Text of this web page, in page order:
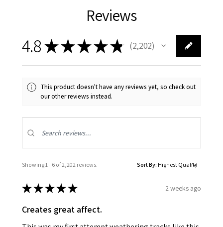
Reviews
4.8★★★★★ 2,202
2202
This product doesn't have any reviews yet, so check out
our other reviews instead.
Showing 1 - 6 of 2,202 reviews. Sort By:
★★★★★ 2 weeks ago
Creates great affect.